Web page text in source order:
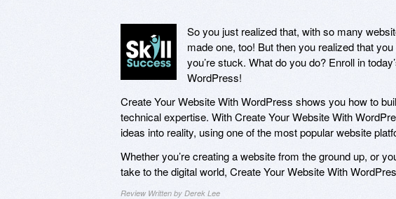
So you just realized that, with so many
made one, too! But then you realized that
you’re stuck. What do you do? Enroll in
WordPress!
Create Your Website With WordPress shows you how to
technical expertise. With Create Your Website With
ideas into reality, using one of the most popular website
Whether you’re creating a website from the ground up, or
take to the digital world, Create Your Website With
Review Written by Derek Lee